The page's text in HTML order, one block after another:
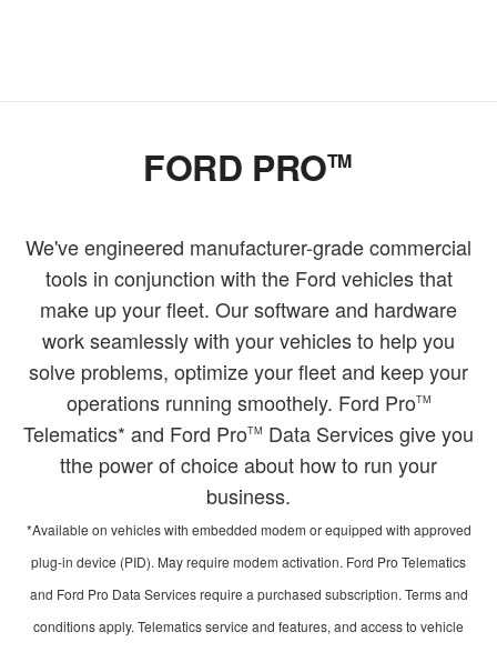
FORD PROTM
We've engineered manufacturer-grade commercial
tools in conjunction with the Ford vehicles that
make up your fleet. Our software and hardware
work seamlessly with your vehicles to help you
solve problems, optimize your fleet and keep your
operations running smoothely. Ford ProTM
Telematics* and Ford ProTM Data Services give you
tthe power of choice about how to run your
business.
*Available on vehicles with embedded modem or equipped with approved
plug-in device (PID). May require modem activation. Ford Pro Telematics
and Ford Pro Data Services require a purchased subscription. Terms and
conditions apply. Telematics service and features, and access to vehicle